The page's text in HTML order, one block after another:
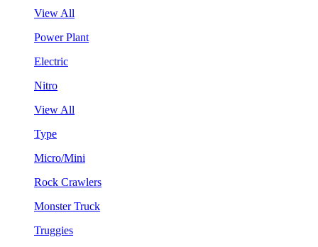
View All
Power Plant
Electric
Nitro
View All
Type
Micro/Mini
Rock Crawlers
Monster Truck
Truggies